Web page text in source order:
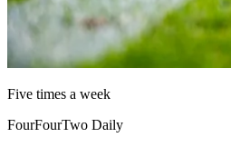
Five times a week
FourFourTwo Daily